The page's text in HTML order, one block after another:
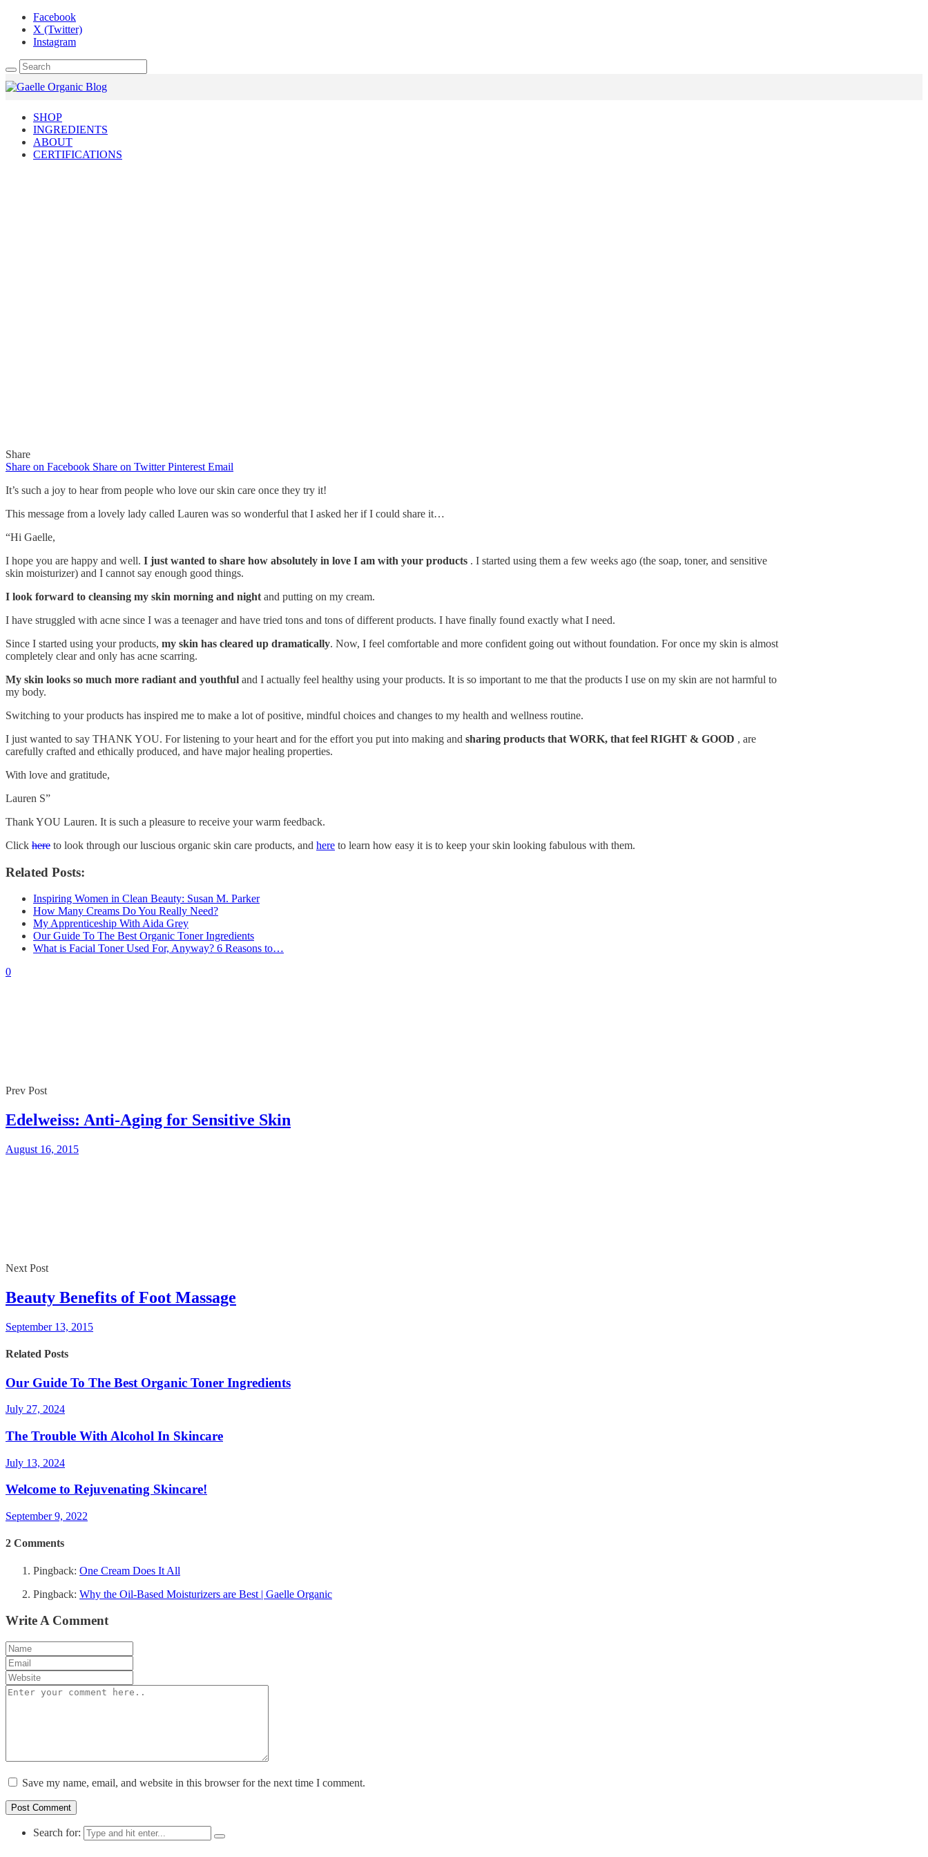
Facebook
X (Twitter)
Instagram
SHOP
INGREDIENTS
ABOUT
CERTIFICATIONS
In Features
My Skin Looks So Much More Radiant
By Gaelle September 13, 2015
Share
Share on Facebook Share on Twitter Pinterest Email
It’s such a joy to hear from people who love our skin care once they try it!
This message from a lovely lady called Lauren was so wonderful that I asked her if I could share it…
“Hi Gaelle,
I hope you are happy and well. I just wanted to share how absolutely in love I am with your products . I started using them a few weeks ago (the soap, toner, and sensitive
skin moisturizer) and I cannot say enough good things.
I look forward to cleansing my skin morning and night and putting on my cream.
I have struggled with acne since I was a teenager and have tried tons and tons of different products. I have finally found exactly what I need.
Since I started using your products, my skin has cleared up dramatically. Now, I feel comfortable and more confident going out without foundation. For once my skin is almost
completely clear and only has acne scarring.
My skin looks so much more radiant and youthful and I actually feel healthy using your products. It is so important to me that the products I use on my skin are not harmful to
my body.
Switching to your products has inspired me to make a lot of positive, mindful choices and changes to my health and wellness routine.
I just wanted to say THANK YOU. For listening to your heart and for the effort you put into making and sharing products that WORK, that feel RIGHT & GOOD , are
carefully crafted and ethically produced, and have major healing properties.
With love and gratitude,
Lauren S”
Thank YOU Lauren. It is such a pleasure to receive your warm feedback.
Click here to look through our luscious organic skin care products, and here to learn how easy it is to keep your skin looking fabulous with them.
Related Posts:
Inspiring Women in Clean Beauty: Susan M. Parker
How Many Creams Do You Really Need?
My Apprenticeship With Aida Grey
Our Guide To The Best Organic Toner Ingredients
What is Facial Toner Used For, Anyway? 6 Reasons to…
0
Prev Post
Edelweiss: Anti-Aging for Sensitive Skin
August 16, 2015
Next Post
Beauty Benefits of Foot Massage
September 13, 2015
Related Posts
Our Guide To The Best Organic Toner Ingredients
July 27, 2024
The Trouble With Alcohol In Skincare
July 13, 2024
Welcome to Rejuvenating Skincare!
September 9, 2022
2 Comments
Pingback: One Cream Does It All
Pingback: Why the Oil-Based Moisturizers are Best | Gaelle Organic
Write A Comment
Save my name, email, and website in this browser for the next time I comment.
Search for: